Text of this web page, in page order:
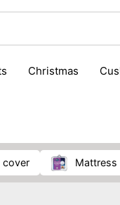
christmas
cover